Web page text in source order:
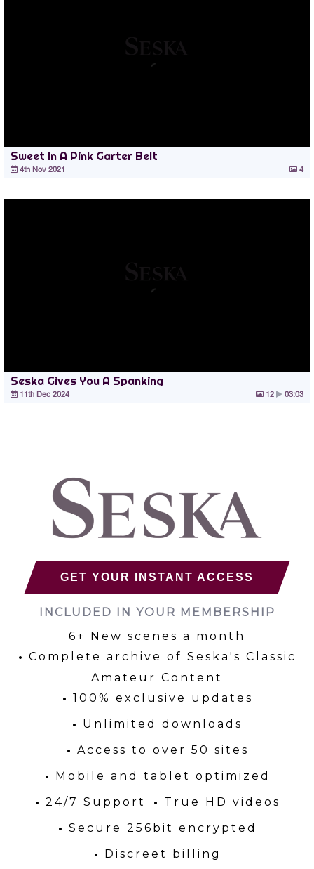
Sweet In A Pink Garter Belt
4th Nov 2021 4
Seska Gives You A Spanking
11th Dec 2024 12 03:03
GET YOUR INSTANT ACCESS
INCLUDED IN YOUR MEMBERSHIP
6+ New scenes a month
Complete archive of Seska's Classic
Amateur Content
100% exclusive updates
Unlimited downloads
Access to over 50 sites
Mobile and tablet optimized
24/7 Support
True HD videos
Secure 256bit encrypted
Discreet billing